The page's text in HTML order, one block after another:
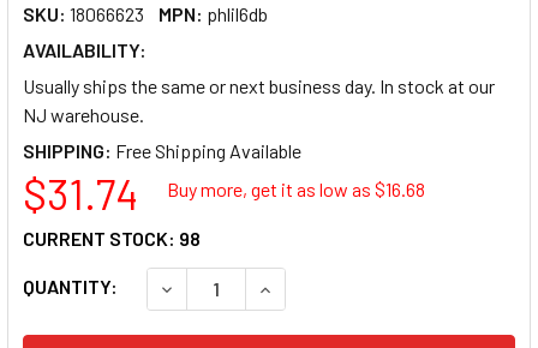
SKU: 18066623 MPN: phlil6db
AVAILABILITY:
Usually ships the same or next business day. In stock at our
NJ warehouse.
SHIPPING:
$31.74 Buy more, get it as low as $16.68
QUANTITY:
CURRENT STOCK: 98